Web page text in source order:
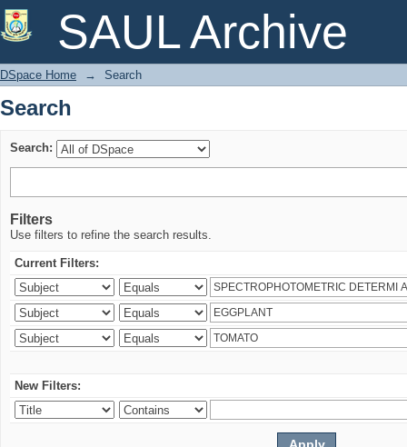
SAUL Archive
Search
DSpace Home → Search
Search
Search:
Filters
Use filters to refine the search results.
Current Filters:
New Filters: